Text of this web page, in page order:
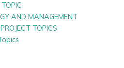
AND MANAGEMENT
TOPICS